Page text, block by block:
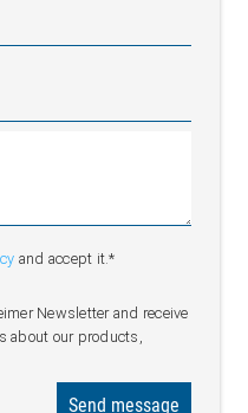
and accept it.*
Newsletter and receive
about our products,
Send message